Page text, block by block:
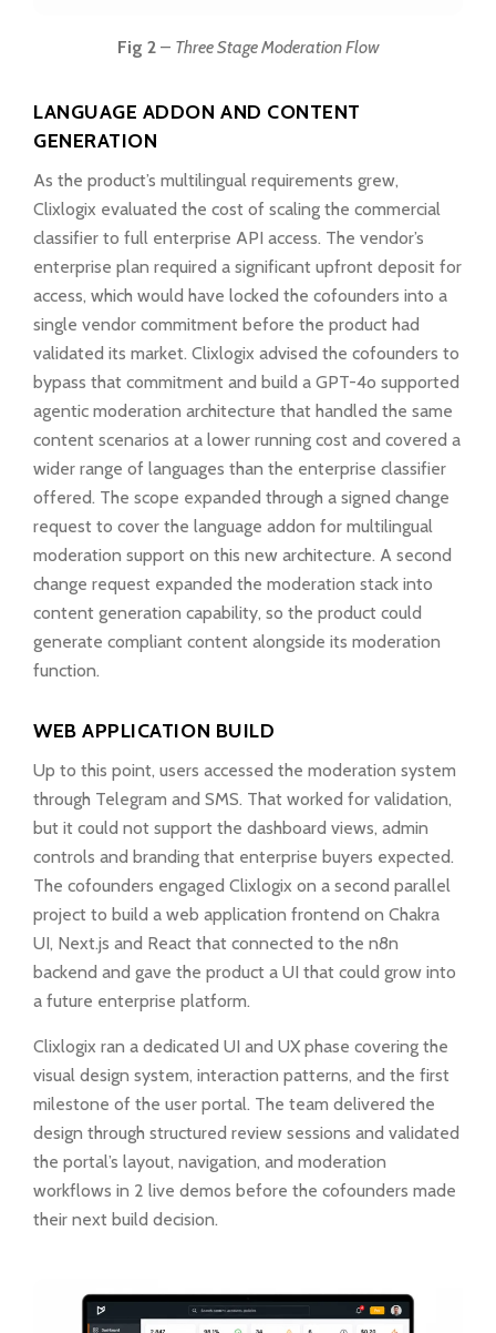
Fig 2– Three Stage Moderation Flow
LANGUAGE ADDON AND CONTENT
GENERATION
As the product’s multilingual requirements grew,
Clixlogix evaluated the cost of scaling the commercial
classifier to full enterprise API access. The vendor’s
enterprise plan required a significant upfront deposit for
access, which would have locked the cofounders into a
single vendor commitment before the product had
validated its market. Clixlogix advised the cofounders to
bypass that commitment and build a GPT-4o supported
agentic moderation architecture that handled the same
content scenarios at a lower running cost and covered a
wider range of languages than the enterprise classifier
offered. The scope expanded through a signed change
request to cover the language addon for multilingual
moderation support on this new architecture. A second
change request expanded the moderation stack into
content generation capability, so the product could
generate compliant content alongside its moderation
function.
WEB APPLICATION BUILD
Up to this point, users accessed the moderation system
through Telegram and SMS. That worked for validation,
but it could not support the dashboard views, admin
controls and branding that enterprise buyers expected.
The cofounders engaged Clixlogix on a second parallel
project to build a web application frontend on Chakra
UI, Next.js and React that connected to the n8n
backend and gave the product a UI that could grow into
a future enterprise platform.
Clixlogix ran a dedicated UI and UX phase covering the
visual design system, interaction patterns, and the first
milestone of the user portal. The team delivered the
design through structured review sessions and validated
the portal’s layout, navigation, and moderation
workflows in 2 live demos before the cofounders made
their next build decision.